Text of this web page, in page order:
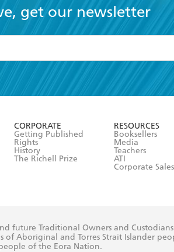
get our newsletter
CORPORATE
Getting Published
Rights
History
The Richell Prize
RESOURCES
Booksellers
Media
Teachers
ATI
Corporate Sales
future Traditional Owners and
Aboriginal and Torres Strait Islander
of the Eora Nation.